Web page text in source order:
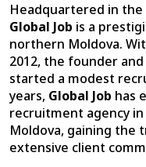
Headquartered in
Global Job is a
northern Moldova.
2012, the founder
started a modest
years, Global Job has
recruitment agency
Moldova, gaining the
extensive client